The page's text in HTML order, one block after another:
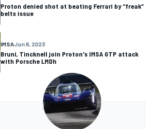
Proton denied shot at beating Ferrari by “freak”
belts issue
IMSAJun 6, 2023
Bruni, Tincknell join Proton's IMSA GTP attack
with Porsche LMDh